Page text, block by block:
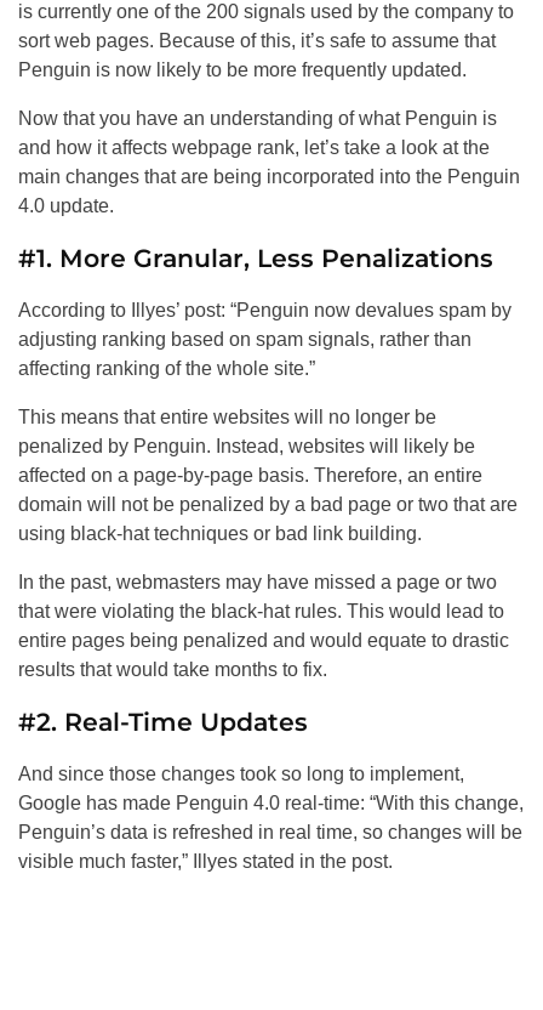
is currently one of the 200 signals used by the company to
sort web pages. Because of this, it’s safe to assume that
Penguin is now likely to be more frequently updated.
Now that you have an understanding of what Penguin is
and how it affects webpage rank, let’s take a look at the
main changes that are being incorporated into the Penguin
4.0 update.
#1. More Granular, Less Penalizations
According to Illyes’ post: “Penguin now devalues spam by
adjusting ranking based on spam signals, rather than
affecting ranking of the whole site.”
This means that entire websites will no longer be
penalized by Penguin. Instead, websites will likely be
affected on a page-by-page basis. Therefore, an entire
domain will not be penalized by a bad page or two that are
using black-hat techniques or bad link building.
In the past, webmasters may have missed a page or two
that were violating the black-hat rules. This would lead to
entire pages being penalized and would equate to drastic
results that would take months to fix.
#2. Real-Time Updates
And since those changes took so long to implement,
Google has made Penguin 4.0 real-time: “With this change,
Penguin’s data is refreshed in real time, so changes will be
visible much faster,” Illyes stated in the post.